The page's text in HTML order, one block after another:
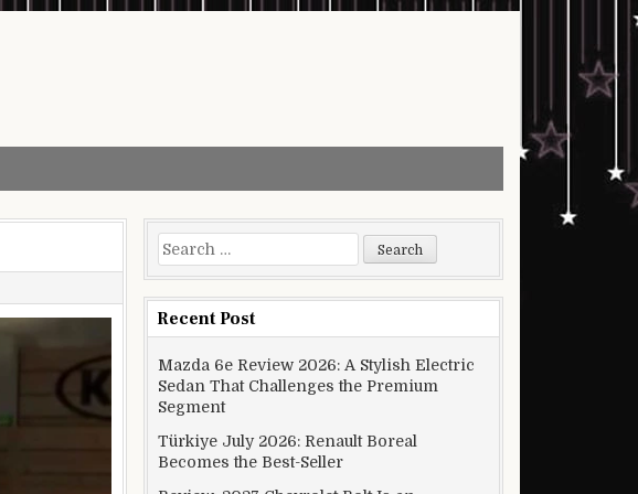
Search for:
Recent Post
Mazda 6e Review 2026: A Stylish Electric
Sedan That Challenges the Premium
Segment
Türkiye July 2026: Renault Boreal
Becomes the Best-Seller